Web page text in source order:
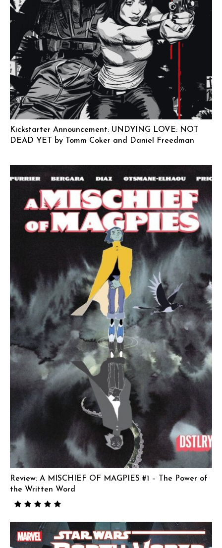
Kickstarter Announcement: UNDYING LOVE: NOT
DEAD YET by Tomm Coker and Daniel Freedman
Review: A MISCHIEF OF MAGPIES #1 – The Power of
the Written Word